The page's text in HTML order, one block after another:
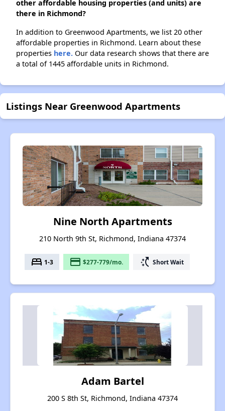
other affordable housing properties (and units) are
there in Richmond?
In addition to Greenwood Apartments, we list 20 other
affordable properties in Richmond. Learn about these
properties here. Our data research shows that there are
a total of 1445 affordable units in Richmond.
Listings Near Greenwood Apartments
Nine North Apartments
210 North 9th St, Richmond, Indiana 47374
bed 1-3 payment $277-779/mo. switch_access_shortcut Short Wait
Adam Bartel
200 S 8th St, Richmond, Indiana 47374